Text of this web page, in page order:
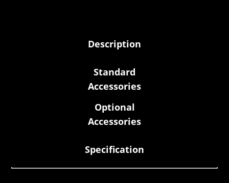
Description
Standard
Accessories
Optional
Accessories
Specification